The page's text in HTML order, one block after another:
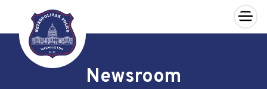
Skip to main content
×
Newsroom